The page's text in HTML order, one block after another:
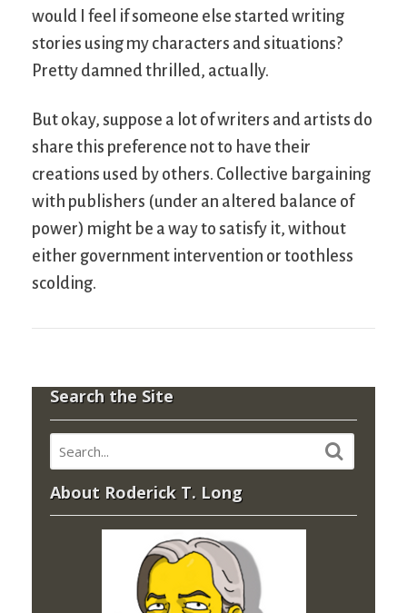
would I feel if someone else started writing
stories using my characters and situations?
Pretty damned thrilled, actually.
But okay, suppose a lot of writers and artists do
share this preference not to have their
creations used by others. Collective bargaining
with publishers (under an altered balance of
power) might be a way to satisfy it, without
either government intervention or toothless
scolding.
Search the Site
About Roderick T. Long